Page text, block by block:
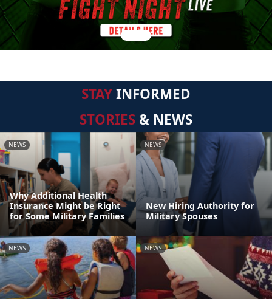
STAYINFORMED
STORIES & NEWS
NEWS
Why Additional Health
Insurance Might be Right
for Some Military Families
NEWS
New Hiring Authority for
Military Spouses
NEWS NEWS